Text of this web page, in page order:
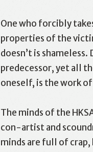
One who forcibly
properties of the
doesn’t is
predecessor, yet all
oneself, is the work
The minds of the
con-artist and
minds are full of